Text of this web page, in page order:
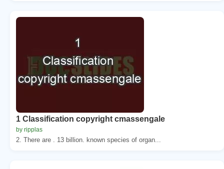
1 Classification copyright cmassengale
by ripplas
2. There are . 13 billion. known species of organ...